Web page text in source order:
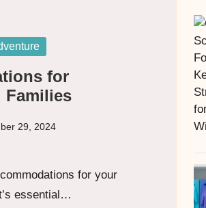
for
Families
29, 2024
for your
essential…